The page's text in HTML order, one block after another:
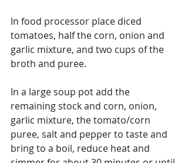
In food processor place diced
tomatoes, half the corn, onion and
garlic mixture, and two cups of the
broth and puree.
In a large soup pot add the
remaining stock and corn, onion,
garlic mixture, the tomato/corn
puree, salt and pepper to taste and
bring to a boil, reduce heat and